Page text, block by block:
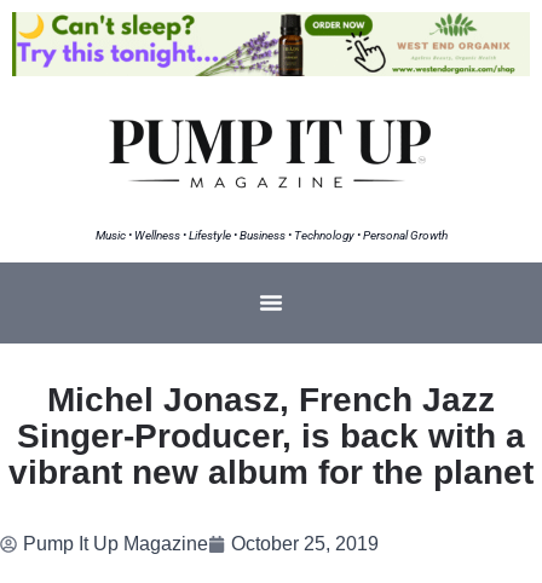
Music • Wellness • Lifestyle • Business • Technology • Personal Growth
Michel Jonasz, French Jazz
Singer-Producer, is back with a
vibrant new album for the planet
Pump It Up Magazine October 25, 2019